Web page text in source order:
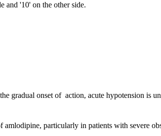
and '10' on the other side.
gradual onset of action, acute hypotension is
particularly in patients with severe